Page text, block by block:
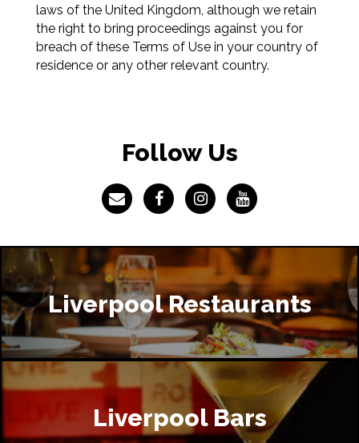
laws of the United Kingdom, although we retain
the right to bring proceedings against you for
breach of these Terms of Use in your country of
residence or any other relevant country.
Follow Us
Liverpool Restaurants
Liverpool Bars